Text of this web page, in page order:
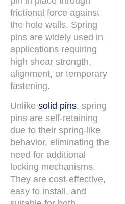
frictional force against
the hole walls. Spring
pins are widely used in
applications requiring
high shear strength,
alignment, or temporary
fastening.
Unlike solid pins, spring
pins are self-retaining
due to their spring-like
behavior, eliminating the
need for additional
locking mechanisms.
They are cost-effective,
easy to install, and